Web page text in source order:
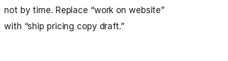
not by time. Replace “work on website”
with “ship pricing copy draft.”